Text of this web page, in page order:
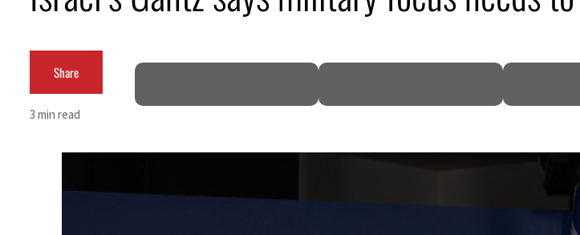
Sharjah real estate deals jump 62 percent in July
Israel resumes Lebanon strikes as Rome peace talks seek lasting truce
Aramco profit jumps as oil prices surge despite Hormuz disruption
UN warns Gaza remains unsafe for civilians
Share
3 min read